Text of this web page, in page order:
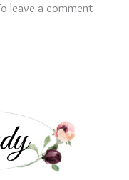
leave a comment